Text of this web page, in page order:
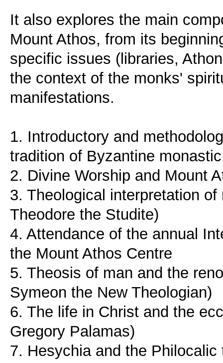
It also explores the main
Mount Athos, from its
specific issues (libraries,
the context of the monks'
manifestations.
1. Introductory and
tradition of Byzantine
2. Divine Worship and Mount
3. Theological interpretation
Theodore the Studite)
4. Attendance of the annual
the Mount Athos Centre
5. Theosis of man and the
Symeon the New Theologian)
6. The life in Christ and the
Gregory Palamas)
7. Hesychia and the